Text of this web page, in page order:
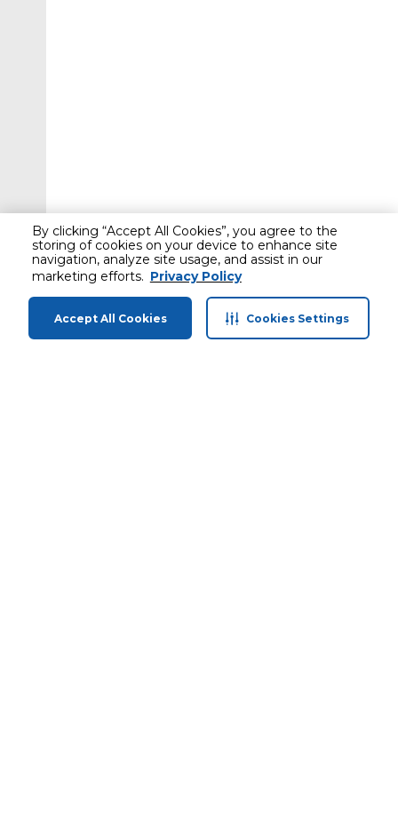
By clicking “Accept All Cookies”, you agree to the
storing of cookies on your device to enhance site
navigation, analyze site usage, and assist in our
marketing efforts. Privacy Policy
Accept All Cookies Cookies Settings
Home Categories Profile Cart